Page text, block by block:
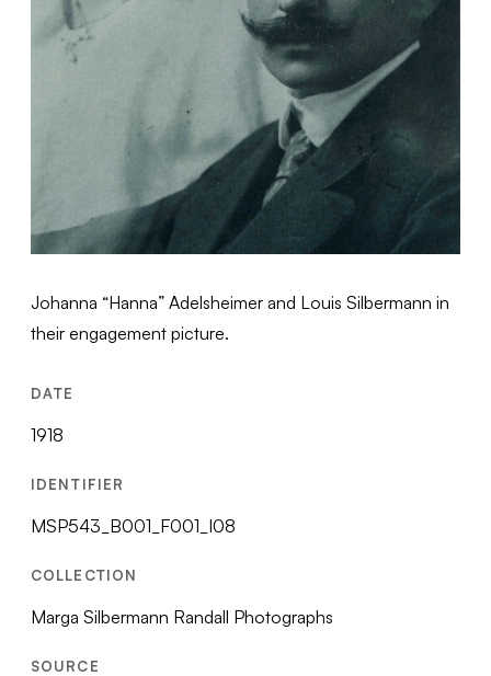
Johanna “Hanna” Adelsheimer and Louis Silbermann in
their engagement picture.
DATE
1918
IDENTIFIER
MSP543_B001_F001_I08
COLLECTION
Marga Silbermann Randall Photographs
SOURCE